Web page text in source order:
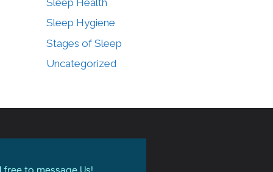
Sleep Hygiene
Stages of Sleep
Uncategorized